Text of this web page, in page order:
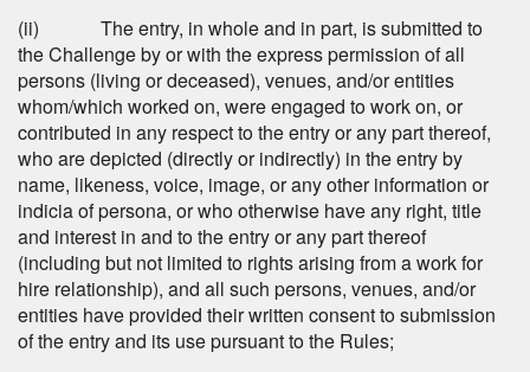
(ii) The entry, in whole and in part, is submitted to
the Challenge by or with the express permission of all
persons (living or deceased), venues, and/or entities
whom/which worked on, were engaged to work on, or
contributed in any respect to the entry or any part thereof,
who are depicted (directly or indirectly) in the entry by
name, likeness, voice, image, or any other information or
indicia of persona, or who otherwise have any right, title
and interest in and to the entry or any part thereof
(including but not limited to rights arising from a work for
hire relationship), and all such persons, venues, and/or
entities have provided their written consent to submission
of the entry and its use pursuant to the Rules;